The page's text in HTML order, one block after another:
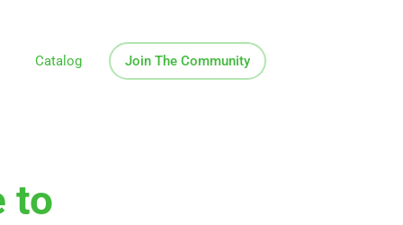
Catalog Join The Community
to